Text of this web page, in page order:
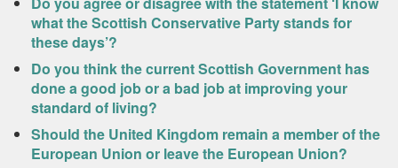
what the Scottish Conservative Party stands for
these days’?
Do you think the current Scottish Government has
done a good job or a bad job at improving your
standard of living?
Should the United Kingdom remain a member of the
European Union or leave the European Union?